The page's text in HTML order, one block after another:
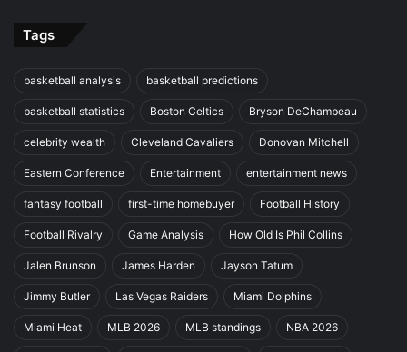
Tags
basketball analysis basketball predictions
basketball statistics Boston Celtics Bryson DeChambeau
celebrity wealth Cleveland Cavaliers Donovan Mitchell
Eastern Conference Entertainment entertainment news
fantasy football first-time homebuyer Football History
Football Rivalry Game Analysis How Old Is Phil Collins
Jalen Brunson James Harden Jayson Tatum
Jimmy Butler Las Vegas Raiders Miami Dolphins
Miami Heat MLB 2026 MLB standings NBA 2026